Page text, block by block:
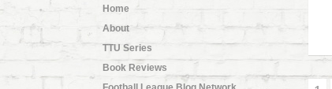
Home
About
TTU Series
Book Reviews